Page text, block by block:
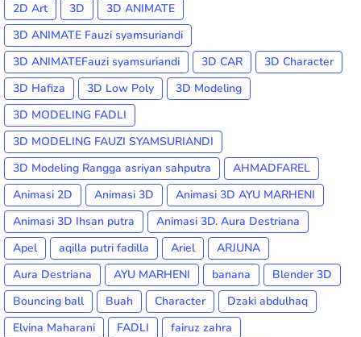
2D Art 3D
3D ANIMATE
3D ANIMATE Fauzi syamsuriandi
3D ANIMATEFauzi syamsuriandi
3D CAR
3D Character
3D Hafiza
3D Low Poly
3D Modeling
3D MODELING FADLI
3D MODELING FAUZI SYAMSURIANDI
3D Modeling Rangga asriyan sahputra
AHMADFAREL
Animasi 2D
Animasi 3D
Animasi 3D AYU MARHENI
Animasi 3D Ihsan putra
Animasi 3D. Aura Destriana
Apel
aqilla putri fadilla Ariel
ARJUNA
Aura Destriana
AYU MARHENI banana
Blender 3D
Bouncing ball
Buah Character
Dzaki abdulhaq
Elvina Maharani
FADLI
fairuz zahra